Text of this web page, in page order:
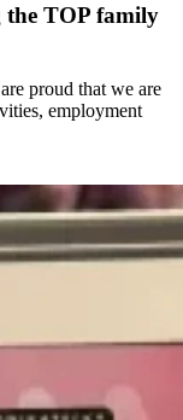
the TOP family
proud that we are
employment